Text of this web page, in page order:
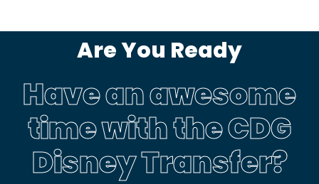
Are You Ready
Have an awesome
time with the CDG
Disney Transfer?